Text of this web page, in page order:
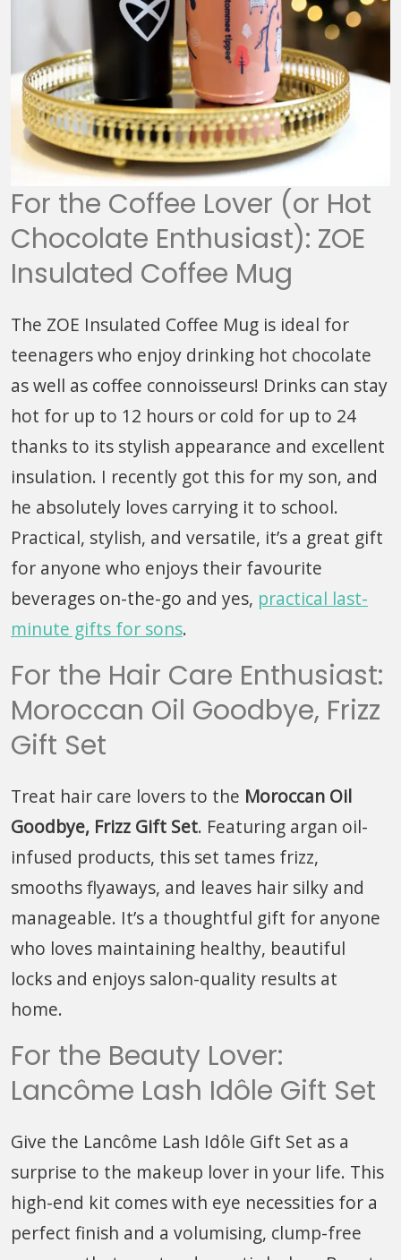
For the Coffee Lover (or Hot
Chocolate Enthusiast): ZOE
Insulated Coffee Mug
The ZOE Insulated Coffee Mug is ideal for
teenagers who enjoy drinking hot chocolate
as well as coffee connoisseurs! Drinks can stay
hot for up to 12 hours or cold for up to 24
thanks to its stylish appearance and excellent
insulation. I recently got this for my son, and
he absolutely loves carrying it to school.
Practical, stylish, and versatile, it’s a great gift
for anyone who enjoys their favourite
beverages on-the-go and yes, practical last-
minute gifts for sons.
For the Hair Care Enthusiast:
Moroccan Oil Goodbye, Frizz
Gift Set
Treat hair care lovers to the Moroccan Oil
Goodbye, Frizz Gift Set. Featuring argan oil-
infused products, this set tames frizz,
smooths flyaways, and leaves hair silky and
manageable. It’s a thoughtful gift for anyone
who loves maintaining healthy, beautiful
locks and enjoys salon-quality results at
home.
For the Beauty Lover:
Lancôme Lash Idôle Gift Set
Give the Lancôme Lash Idôle Gift Set as a
surprise to the makeup lover in your life. This
high-end kit comes with eye necessities for a
perfect finish and a volumising, clump-free